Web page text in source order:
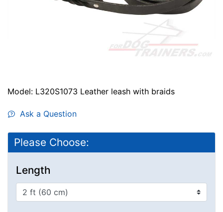
Model: L320S1073 Leather leash with braids
Ask a Question
Please Choose:
Length